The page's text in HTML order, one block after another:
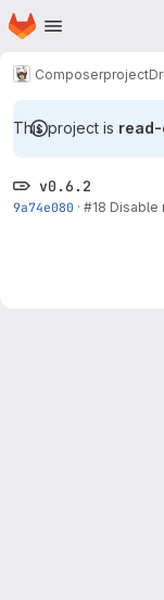
Skip to main content
Homepage
Composerproject
This project is
v0.6.2
9a74e080 · #18 Disable